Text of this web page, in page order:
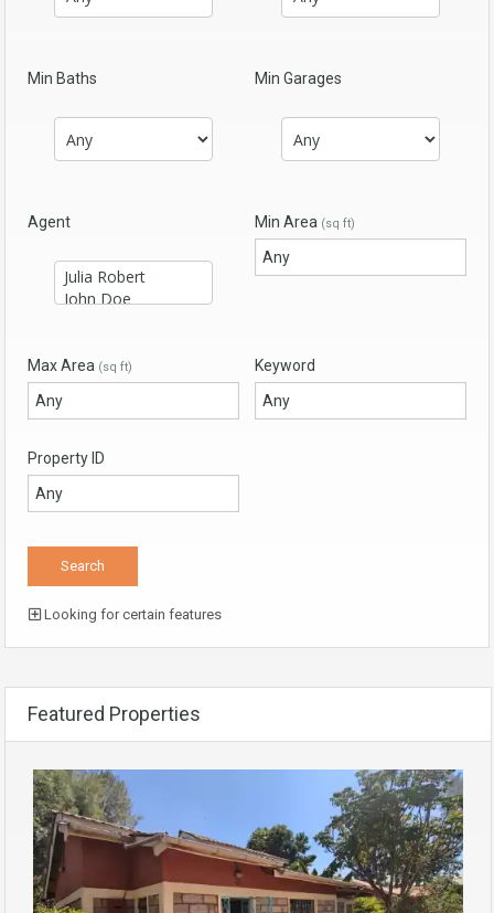
Min Baths Min Garages
Agent Min Area (sq ft)
Max Area (sq ft) Keyword
Property ID
Looking for certain features
Featured Properties